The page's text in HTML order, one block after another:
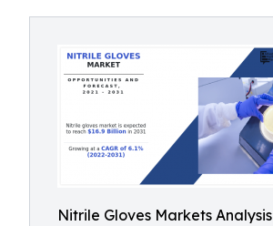
Nitrile Gloves Markets Analysis